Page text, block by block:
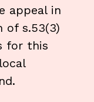
appeal in
of s.53(3)
for this